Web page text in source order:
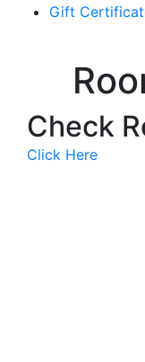
Gift
Check
Click Here